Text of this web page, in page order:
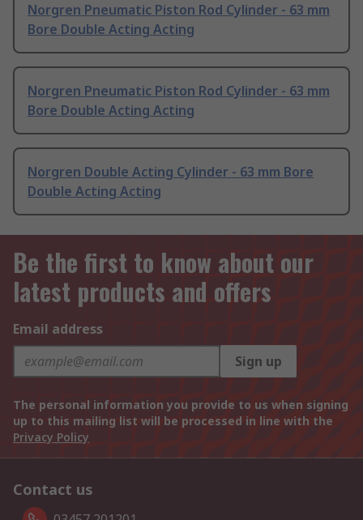
Norgren Pneumatic Piston Rod Cylinder - 63 mm
Bore Double Acting Acting
Norgren Pneumatic Piston Rod Cylinder - 63 mm
Bore Double Acting Acting
Norgren Double Acting Cylinder - 63 mm Bore
Double Acting Acting
Be the first to know about our
latest products and offers
Email address
Sign up
The personal information you provide to us when signing
up to this mailing list will be processed in line with the
Privacy Policy
Contact us